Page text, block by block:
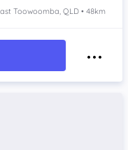
Toowoomba, QLD • 48km